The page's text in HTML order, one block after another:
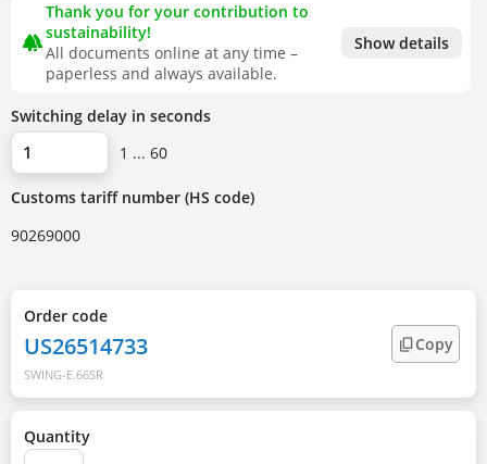
forest
Thank you for your contribution to
sustainability!
All documents online at any time –
paperless and always available.
Show details
Switching delay in seconds
1 ... 60
Customs tariff number (HS code)
90269000
Order code
US26514733
SWING-E.66SR
Copy
Quantity